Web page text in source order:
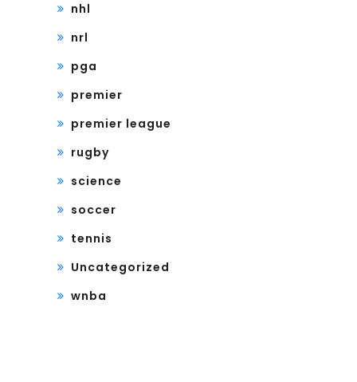
nhl
nrl
pga
premier
premier league
rugby
science
soccer
tennis
Uncategorized
wnba